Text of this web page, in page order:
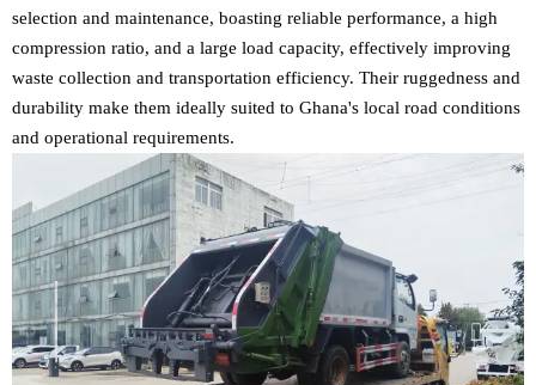
selection and maintenance, boasting reliable performance, a high
compression ratio, and a large load capacity, effectively improving
waste collection and transportation efficiency. Their ruggedness and
durability make them ideally suited to Ghana's local road conditions
and operational requirements.